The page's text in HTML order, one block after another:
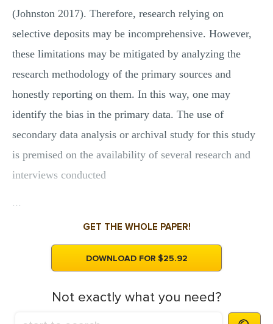
(Johnston 2017). Therefore, research relying on
selective deposits may be incomprehensive. However,
these limitations may be mitigated by analyzing the
research methodology of the primary sources and
honestly reporting on them. In this way, one may
identify the bias in the primary data. The use of
secondary data analysis or archival study for this study
is premised on the availability of several research and
interviews conducted
...
GET THE WHOLE PAPER!
DOWNLOAD FOR $25.92
Not exactly what you need?